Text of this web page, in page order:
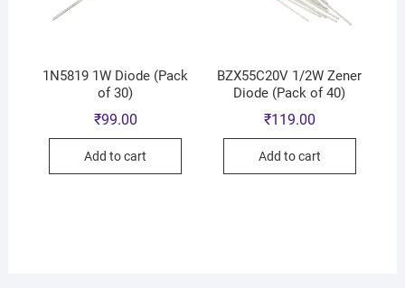
1N5819 1W Diode (Pack
of 30)
₹99.00
Add to cart
BZX55C20V 1/2W Zener
Diode (Pack of 40)
₹119.00
Add to cart